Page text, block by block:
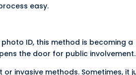
easy.
ID, this method is becoming a
the door for public involvement.
invasive methods. Sometimes, it